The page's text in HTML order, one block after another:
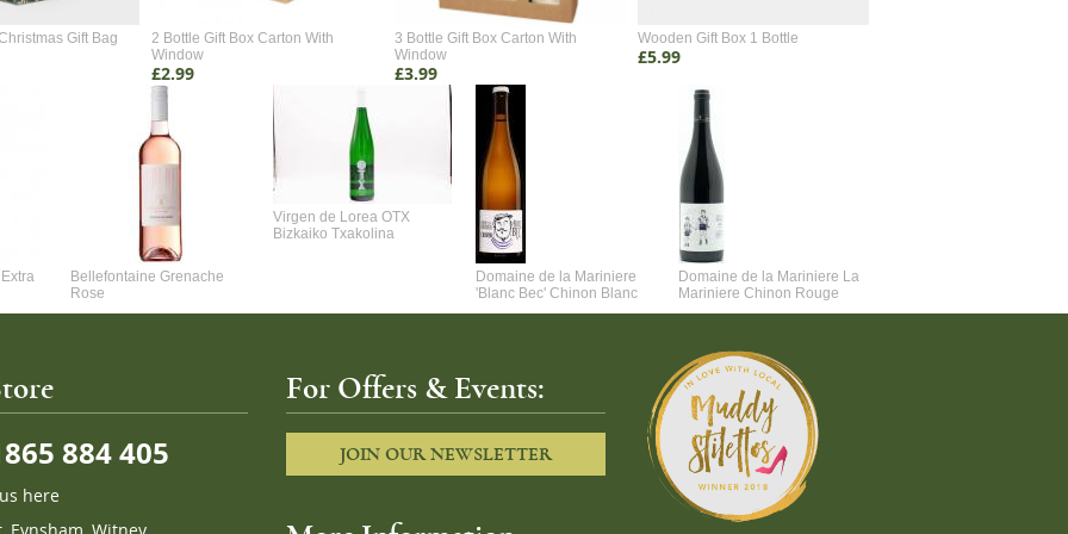
Gift Bag
2 Bottle Gift Box Carton With
Window
£2.99
3 Bottle Gift Box Carton With
Window
£3.99
Wooden Gift Box 1 Bottle
£5.99
Bellefontaine Grenache
Rose
Virgen de Lorea OTX
Bizkaiko Txakolina
Domaine de la Mariniere
'Blanc Bec' Chinon Blanc
Domaine de la Mariniere La
Mariniere Chinon Rouge
884 405
here
For Offers & Events:
JOIN OUR NEWSLETTER